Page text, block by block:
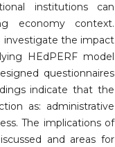
institutions can
economy context.
investigate the impact
HEdPERF model
questionnaires
indicate that the
as: administrative
The implications of
and areas for